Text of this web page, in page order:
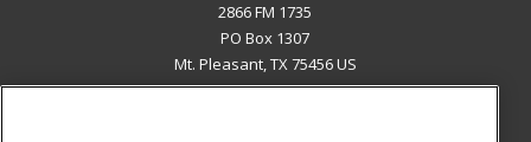
2866 FM 1735
PO Box 1307
Mt. Pleasant, TX 75456 US